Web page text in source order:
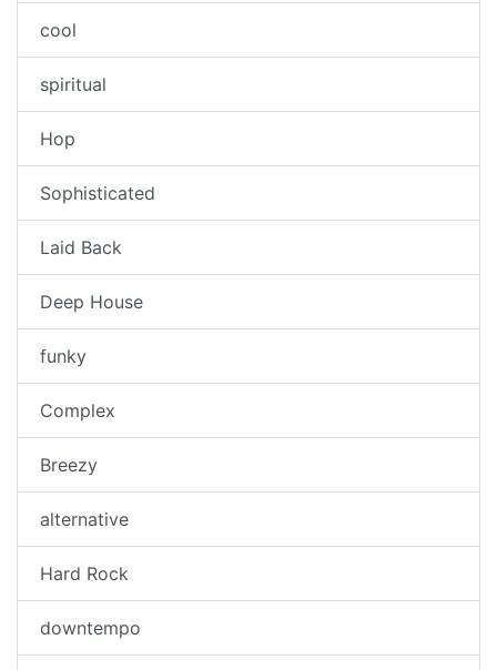
cool
spiritual
Hop
Sophisticated
Laid Back
Deep House
funky
Complex
Breezy
alternative
Hard Rock
downtempo